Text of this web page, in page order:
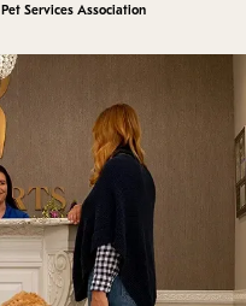
Services Association